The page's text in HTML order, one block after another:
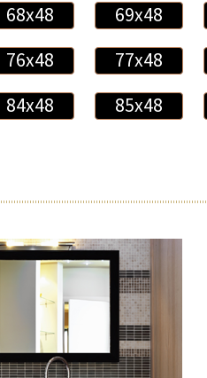
68x48 69x48
76x48 77x48
84x48 85x48